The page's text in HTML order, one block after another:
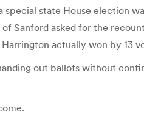
state House election
Sanford asked for the
actually won by 13
out ballots without